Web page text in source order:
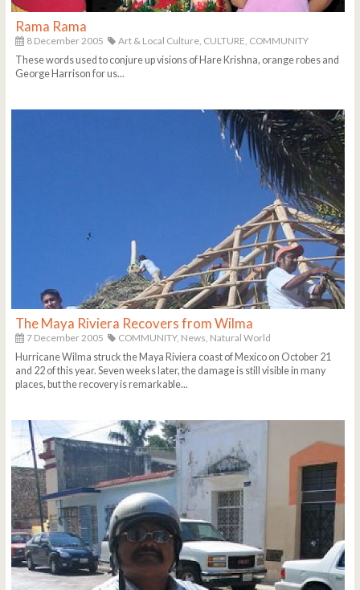
Rama Rama
8 December 2005 Art & Local Culture, CULTURE, COMMUNITY
These words used to conjure up visions of Hare Krishna, orange robes and
George Harrison for us...
The Maya Riviera Recovers from Wilma
7 December 2005 COMMUNITY, News, Natural World
Hurricane Wilma struck the Maya Riviera coast of Mexico on October 21
and 22 of this year. Seven weeks later, the damage is still visible in many
places, but the recovery is remarkable...